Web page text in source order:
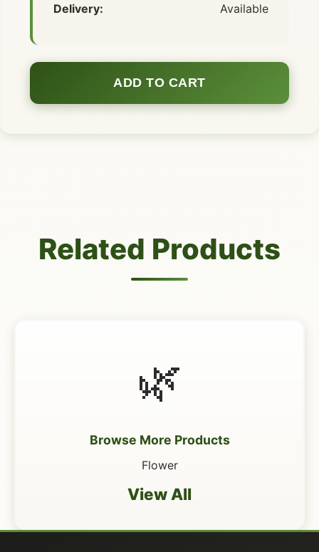
Delivery: Available
ADD TO CART
Related Products
🌿
Browse More Products
Flower
View All